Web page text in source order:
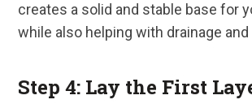
creates a solid and stable base for
while also helping with drainage
Step 4: Lay the First